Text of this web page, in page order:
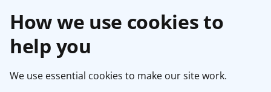
How we use cookies to
help you
We use essential cookies to make our site work.